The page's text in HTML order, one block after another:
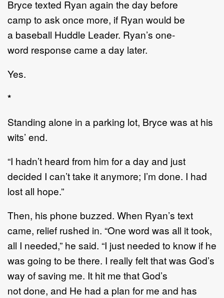
Bryce texted Ryan again the day before
camp to ask once more, if Ryan would be
a baseball Huddle Leader. Ryan’s one-
word response came a day later.
Yes.
*
Standing alone in a parking lot, Bryce was at his
wits’ end.
“I hadn’t heard from him for a day and just
decided I can’t take it anymore; I’m done. I had
lost all hope.”
Then, his phone buzzed. When Ryan’s text
came, relief rushed in. “One word was all it took,
all I needed,” he said. “I just needed to know if he
was going to be there. I really felt that was God’s
way of saving me. It hit me that God’s
notdone, and He had a plan for me and has